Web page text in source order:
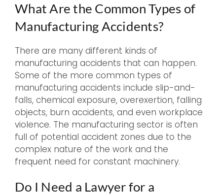
What Are the Common Types of
Manufacturing Accidents?
There are many different kinds of
manufacturing accidents that can happen.
Some of the more common types of
manufacturing accidents include slip-and-
falls, chemical exposure, overexertion, falling
objects, burn accidents, and even workplace
violence. The manufacturing sector is often
full of potential accident zones due to the
complex nature of the work and the
frequent need for constant machinery.
Do I Need a Lawyer for a